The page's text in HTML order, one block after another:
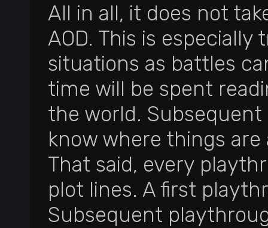
All in all, it does not
AOD. This is
situations as battles
time will be spent
the world.
know where things
That said, every
plot lines. A first
Subsequent